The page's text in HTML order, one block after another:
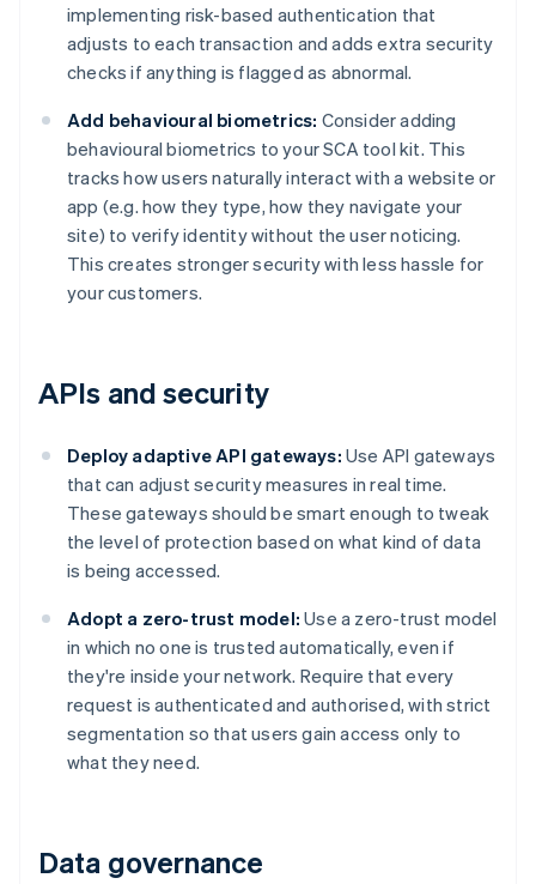
implementing risk-based authentication that
adjusts to each transaction and adds extra security
checks if anything is flagged as abnormal.
Add behavioural biometrics: Consider adding
behavioural biometrics to your SCA tool kit. This
tracks how users naturally interact with a website or
app (e.g. how they type, how they navigate your
site) to verify identity without the user noticing.
This creates stronger security with less hassle for
your customers.
APIs and security
Deploy adaptive API gateways: Use API gateways
that can adjust security measures in real time.
These gateways should be smart enough to tweak
the level of protection based on what kind of data
is being accessed.
Adopt a zero-trust model: Use a zero-trust model
in which no one is trusted automatically, even if
they're inside your network. Require that every
request is authenticated and authorised, with strict
segmentation so that users gain access only to
what they need.
Data governance